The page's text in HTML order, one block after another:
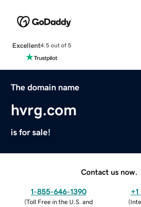
Excellent4.5 out of 5
The domain name
hvrg.com
is for sale!
Contact us now.
1-855-646-1390
(Toll Free in the U.S. and
(